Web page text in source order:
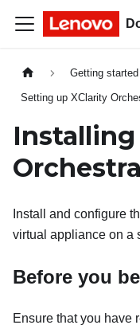
Getting started
Setting up XClarity
Installing
Install and configure
virtual appliance on a
Before you
Ensure that you have